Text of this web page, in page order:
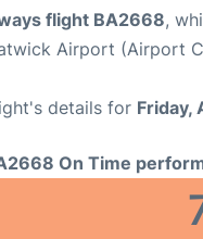
flight BA2668,
Airport (Airport
details for Friday,
On Time